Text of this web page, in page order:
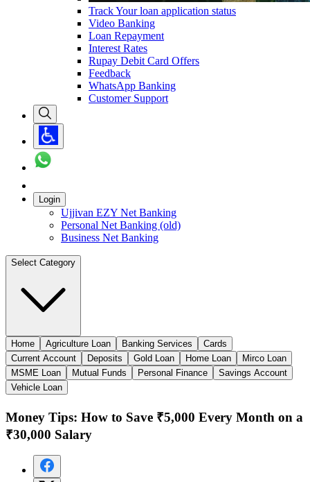
Track Your loan application status
Video Banking
Loan Repayment
Interest Rates
Rupay Debit Card Offers
Feedback
WhatsApp Banking
Customer Support
Login
Ujjivan EZY Net Banking
Personal Net Banking (old)
Business Net Banking
Select Category
Home Agriculture Loan Banking Services
Cards
Current Account
Deposits Gold Loan Home Loan
Mirco Loan
MSME Loan
Mutual Funds Personal Finance
Savings Account
Vehicle Loan
Money Tips: How to Save ₹5,000 Every Month on a
₹30,000 Salary